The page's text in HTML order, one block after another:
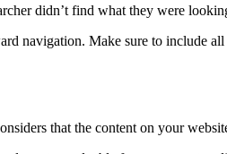
didn’t find what they were
navigation. Make sure to include
that the content on your